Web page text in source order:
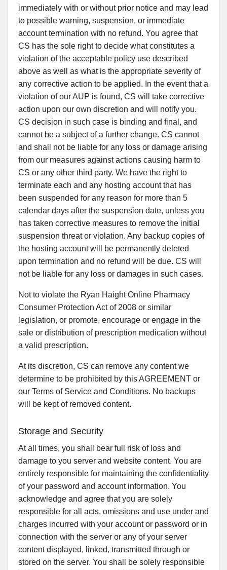
immediately with or without prior notice and may lead
to possible warning, suspension, or immediate
account termination with no refund. You agree that
CS has the sole right to decide what constitutes a
violation of the acceptable policy use described
above as well as what is the appropriate severity of
any corrective action to be applied. In the event that a
violation of our AUP is found, CS will take corrective
action upon our own discretion and will notify you.
CS decision in such case is binding and final, and
cannot be a subject of a further change. CS cannot
and shall not be liable for any loss or damage arising
from our measures against actions causing harm to
CS or any other third party. We have the right to
terminate each and any hosting account that has
been suspended for any reason for more than 5
calendar days after the suspension date, unless you
has taken corrective measures to remove the initial
suspension threat or violation. Any backup copies of
the hosting account will be permanently deleted
upon termination and no refund will be due. CS will
not be liable for any loss or damages in such cases.
Not to violate the Ryan Haight Online Pharmacy
Consumer Protection Act of 2008 or similar
legislation, or promote, encourage or engage in the
sale or distribution of prescription medication without
a valid prescription.
At its discretion, CS can remove any content we
determine to be prohibited by this AGREEMENT or
our Terms of Service and Conditions. No backups
will be kept of removed content.
Storage and Security
At all times, you shall bear full risk of loss and
damage to you server and website content. You are
entirely responsible for maintaining the confidentiality
of your password and account information. You
acknowledge and agree that you are solely
responsible for all acts, omissions and use under and
charges incurred with your account or password or in
connection with the server or any of your server
content displayed, linked, transmitted through or
stored on the server. You shall be solely responsible